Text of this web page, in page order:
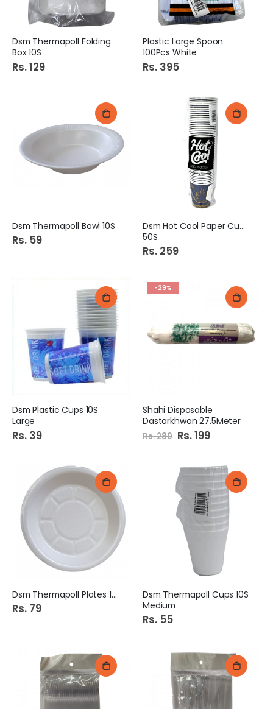
Dsm Thermapoll Folding
Box 10S
Rs. 129
Plastic Large Spoon
100Pcs White
Rs. 395
Dsm Thermapoll Bowl 10S
Rs. 59
Dsm Hot Cool Paper Cups
50S
Rs. 259
Dsm Plastic Cups 10S
Large
Rs. 39
-29%
Shahi Disposable
Dastarkhwan 27.5Meter
Rs. 280 Special
Price
Rs. 199
Dsm Thermapoll Plates 10S
Rs. 79
Dsm Thermapoll Cups 10S
Medium
Rs. 55